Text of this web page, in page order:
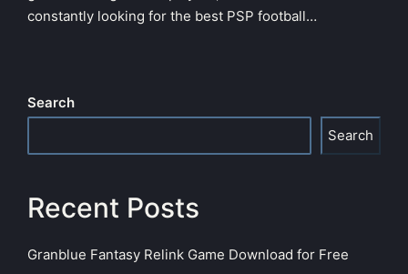
constantly looking for the best PSP football…
Search
Search
Recent Posts
Granblue Fantasy Relink Game Download for Free